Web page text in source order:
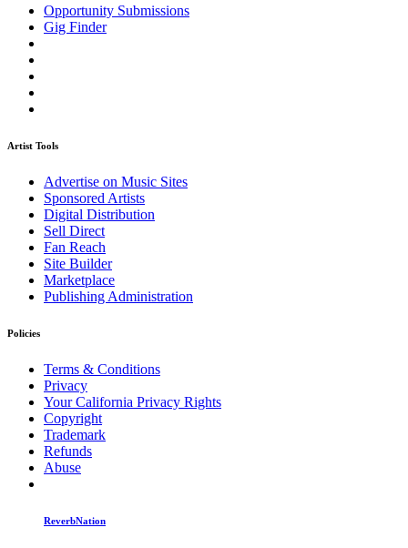
Opportunity Submissions
Gig Finder
Artist Tools
Advertise on Music Sites
Sponsored Artists
Digital Distribution
Sell Direct
Fan Reach
Site Builder
Marketplace
Publishing Administration
Policies
Terms & Conditions
Privacy
Your California Privacy Rights
Copyright
Trademark
Refunds
Abuse
ReverbNation